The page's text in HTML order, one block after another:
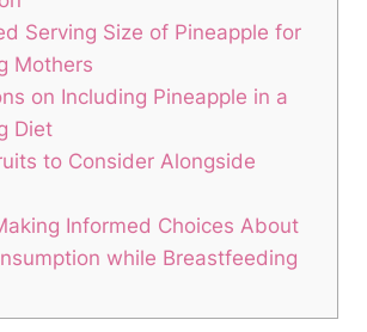
Serving Size of Pineapple for
Mothers
on Including Pineapple in a
Diet
to Consider Alongside
Informed Choices About
while Breastfeeding